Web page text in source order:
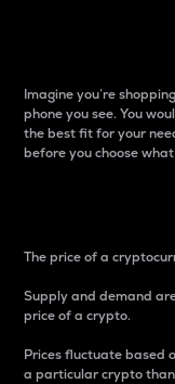
Imagine you’re
phone you see. You
the best fit for your
before you choose
The price of a
Supply and demand
price of a crypto.
Prices fluctuate based
a particular crypto